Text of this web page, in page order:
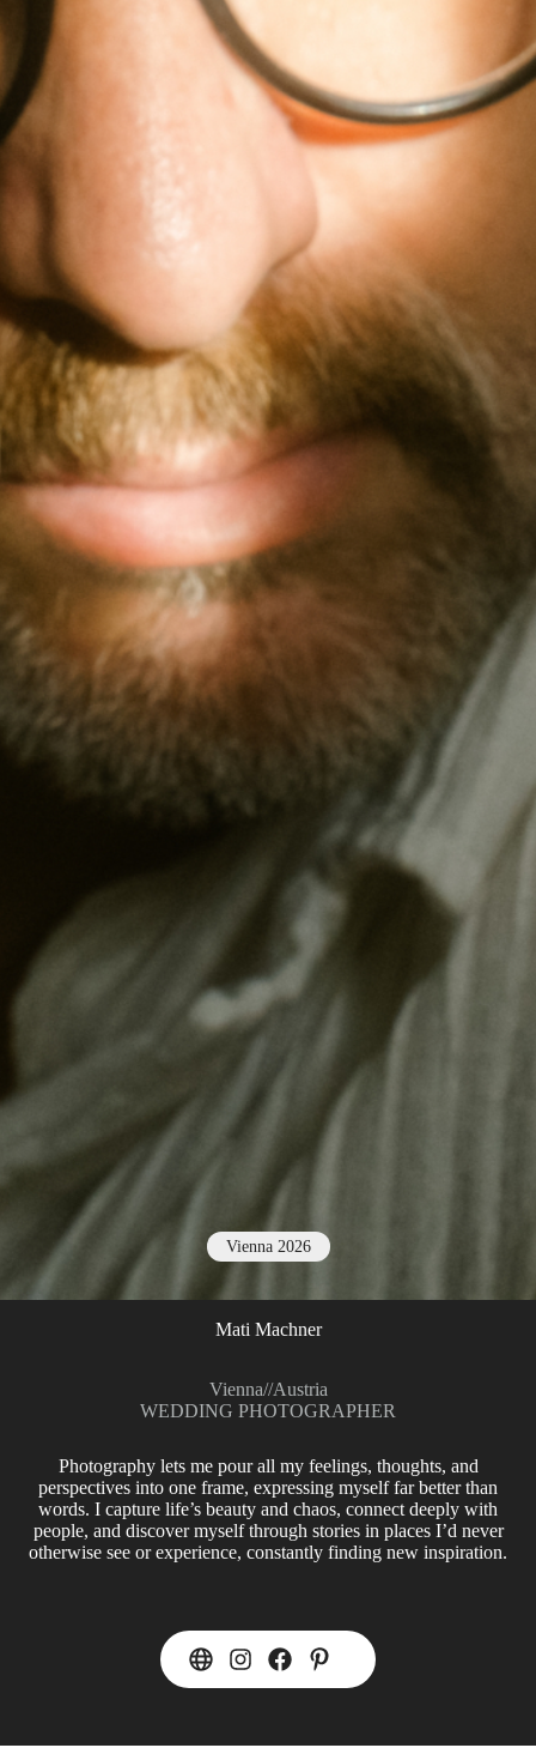
Vienna 2026
Mati Machner
Vienna//Austria
WEDDING PHOTOGRAPHER
Photography lets me pour all my feelings, thoughts, and
perspectives into one frame, expressing myself far better than
words. I capture life’s beauty and chaos, connect deeply with
people, and discover myself through stories in places I’d never
otherwise see or experience, constantly finding new inspiration.